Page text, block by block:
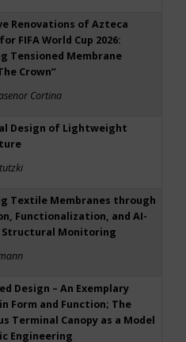
Renovations of Azteca
FIFA World Cup 2026:
Tensioned Membrane
Crown”
Cortina
Design of Lightweight
Textile Membranes through
Functionalization, and AI-
Structural Monitoring
Design – An Exemplary
Form and Function; The
Terminal Canopy as a Model
Engineering